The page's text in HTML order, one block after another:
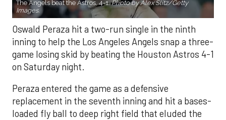
The Angels beat the Astros, 4-1.Photo by Alex Slitz/Getty
Images.
Oswald Peraza hit a two-run single in the ninth
inning to help the Los Angeles Angels snap a three-
game losing skid by beating the Houston Astros 4-1
on Saturday night.
Peraza entered the game as a defensive
replacement in the seventh inning and hit a bases-
loaded fly ball to deep right field that eluded the